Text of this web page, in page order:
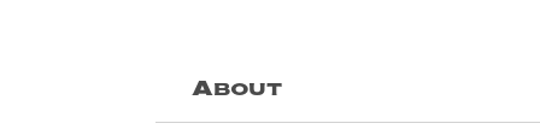
About